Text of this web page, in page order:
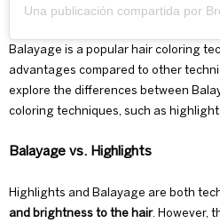
Balayage is a popular hair coloring
advantages compared to other
explore the differences between
coloring techniques, such as
Balayage vs. Highlights
Highlights and Balayage are both
and brightness to the hair. However,